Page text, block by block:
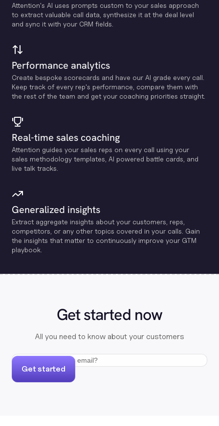
Attention's Al uses prompts custom to your sales approach
to extract valuable call data, synthesize it at the deal level
and sync it with your CRM fields.
Performance analytics
Create bespoke scorecards and have our Al grade every call.
Keep track of every rep's performance, compare them with
the rest of the team and get your coaching priorities straight.
Real-time sales coaching
Attention guides your sales reps on every call using your
sales methodology templates, Al powered battle cards, and
live talk tracks.
Generalized insights
Extract aggregate insights about your customers, reps,
competitors, or any other topics covered in your calls. Gain
the insights that matter to continuously improve your GTM
playbook.
Get started now
All you need to know about your customers
Get started